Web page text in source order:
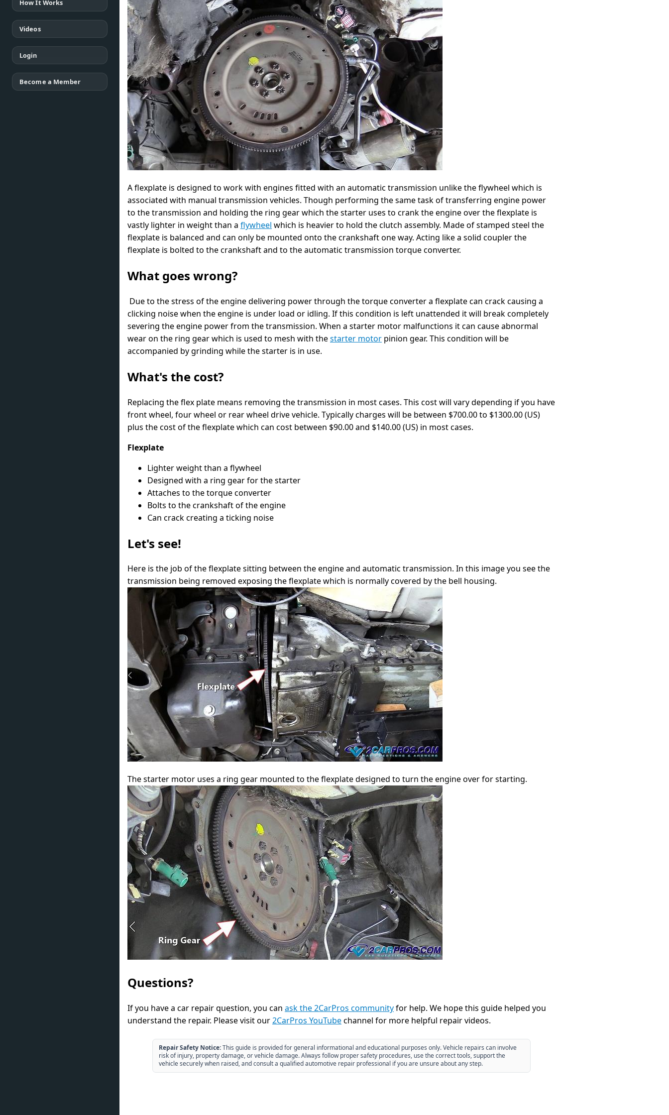
How It Works
Videos
Login
Become a Member
A flexplate is designed to work with engines fitted with an automatic transmission unlike the flywheel which is
associated with manual transmission vehicles. Though performing the same task of transferring engine power
to the transmission and holding the ring gear which the starter uses to crank the engine over the flexplate is
vastly lighter in weight than a flywheel which is heavier to hold the clutch assembly. Made of stamped steel the
flexplate is balanced and can only be mounted onto the crankshaft one way. Acting like a solid coupler the
flexplate is bolted to the crankshaft and to the automatic transmission torque converter.
What goes wrong?
Due to the stress of the engine delivering power through the torque converter a flexplate can crack causing a
clicking noise when the engine is under load or idling. If this condition is left unattended it will break completely
severing the engine power from the transmission. When a starter motor malfunctions it can cause abnormal
wear on the ring gear which is used to mesh with thestarter motor pinion gear. This condition will be
accompanied by grinding while the starter is in use.
What's the cost?
Replacing the flex plate means removing the transmission in most cases. This cost will vary depending if you have
front wheel, four wheel or rear wheel drive vehicle. Typically charges will be between $700.00 to $1300.00 (US)
plus the cost of the flexplate which can cost between $90.00 and $140.00 (US) in most cases.
Flexplate
Lighter weight than a flywheel
Designed with a ring gear for the starter
Attaches to the torque converter
Bolts to the crankshaft of the engine
Can crack creating a ticking noise
Let's see!
Here is the job of the flexplate sitting between the engine and automatic transmission. In this image you see the
transmission being removed exposing the flexplate which is normally covered by the bell housing.
The starter motor uses a ring gear mounted to the flexplate designed to turn the engine over for starting.
Questions?
If you have a car repair question, you can ask the 2CarPros communityfor help. We hope this guide helped you
understand the repair. Please visit our2CarPros YouTubechannel for more helpful repair videos.
Repair Safety Notice:This guide is provided for general informational and educational purposes only. Vehicle repairs can involve
risk of injury, property damage, or vehicle damage. Always follow proper safety procedures, use the correct tools, support the
vehicle securely when raised, and consult a qualified automotive repair professional if you are unsure about any step.